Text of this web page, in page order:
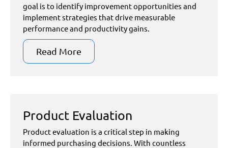
goal is to identify improvement opportunities and
implement strategies that drive measurable
performance and productivity gains.
Read More
Product Evaluation
Product evaluation is a critical step in making
informed purchasing decisions. With countless